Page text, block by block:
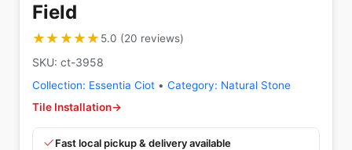
Field
★★★★★
★★★★★ 5.0 (20 reviews)
SKU: ct-3958
Collection: Essentia Ciot • Category: Natural Stone
Tile Installation→
Fast local pickup & delivery available